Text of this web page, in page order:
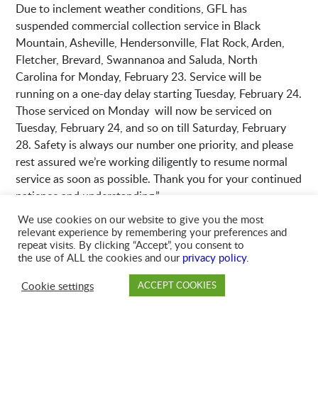
Due to inclement weather conditions, GFL has
suspended commercial collection service in Black
Mountain, Asheville, Hendersonville, Flat Rock, Arden,
Fletcher, Brevard, Swannanoa and Saluda, North
Carolina for Monday, February 23. Service will be
running on a one-day delay starting Tuesday, February 24.
Those serviced on Monday will now be serviced on
Tuesday, February 24, and so on till Saturday, February
28. Safety is always our number one priority, and please
rest assured we’re working diligently to resume normal
service as soon as possible. Thank you for your continued
patience and understanding.”
We use cookies on our website to give you the most
relevant experience by remembering your preferences and
repeat visits. By clicking “Accept”, you consent to
the use of ALL the cookies and our privacy policy.
Cookie settings
ACCEPT COOKIES